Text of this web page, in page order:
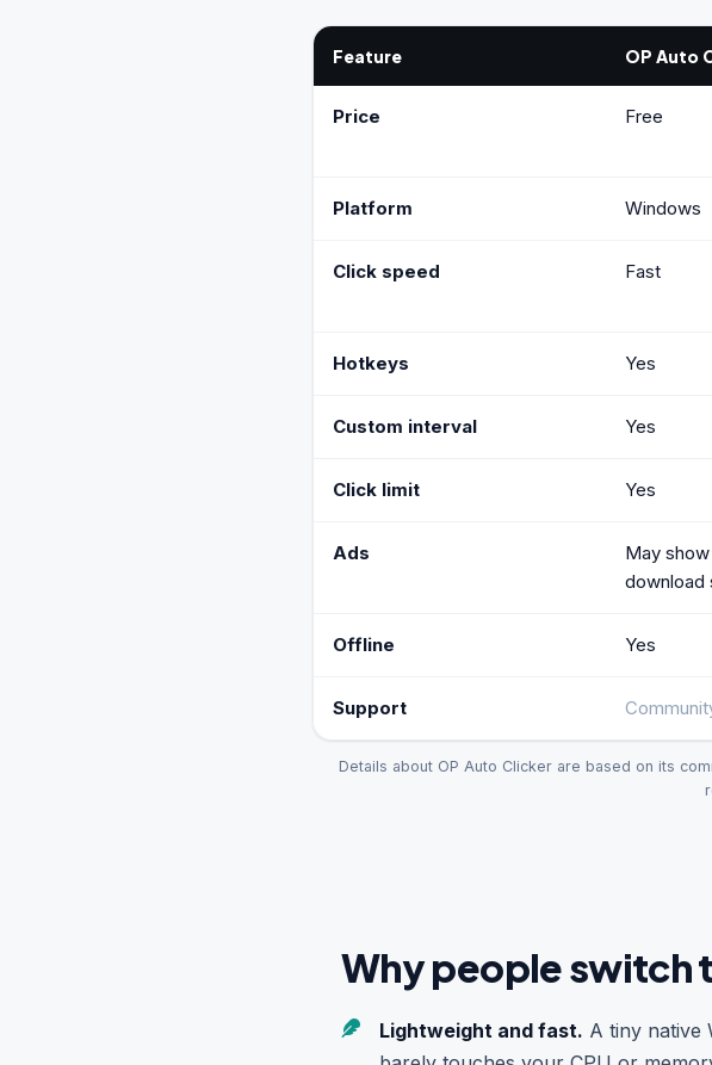
Feature OP Auto
Price Free
Platform Windows
Click speed Fast
Hotkeys Yes
Custom interval Yes
Click limit Yes
Ads
May
download
Offline Yes
Support
Details about OP Auto Clicker are based on its
Why people switch
Lightweight and fast. A tiny native